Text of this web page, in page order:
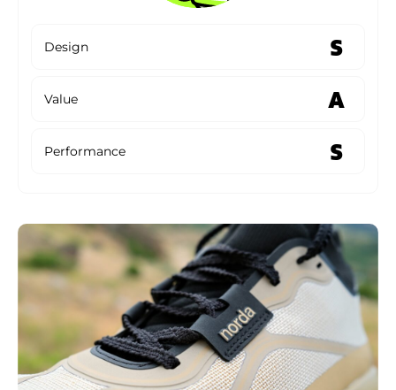
Design S
Value A
Performance S